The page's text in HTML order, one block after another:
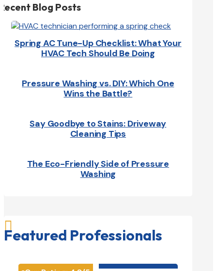
Blog Posts
Spring AC Tune-Up Checklist: What Your
HVAC Tech Should Be Doing
Pressure Washing vs. DIY: Which One
Wins the Battle?
Say Goodbye to Stains: Driveway
Cleaning Tips
The Eco-Friendly Side of Pressure
Washing

Featured Professionals